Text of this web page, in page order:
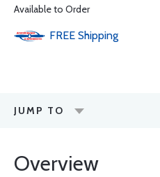
Available to Order
FREE Shipping
JUMP TO
Overview